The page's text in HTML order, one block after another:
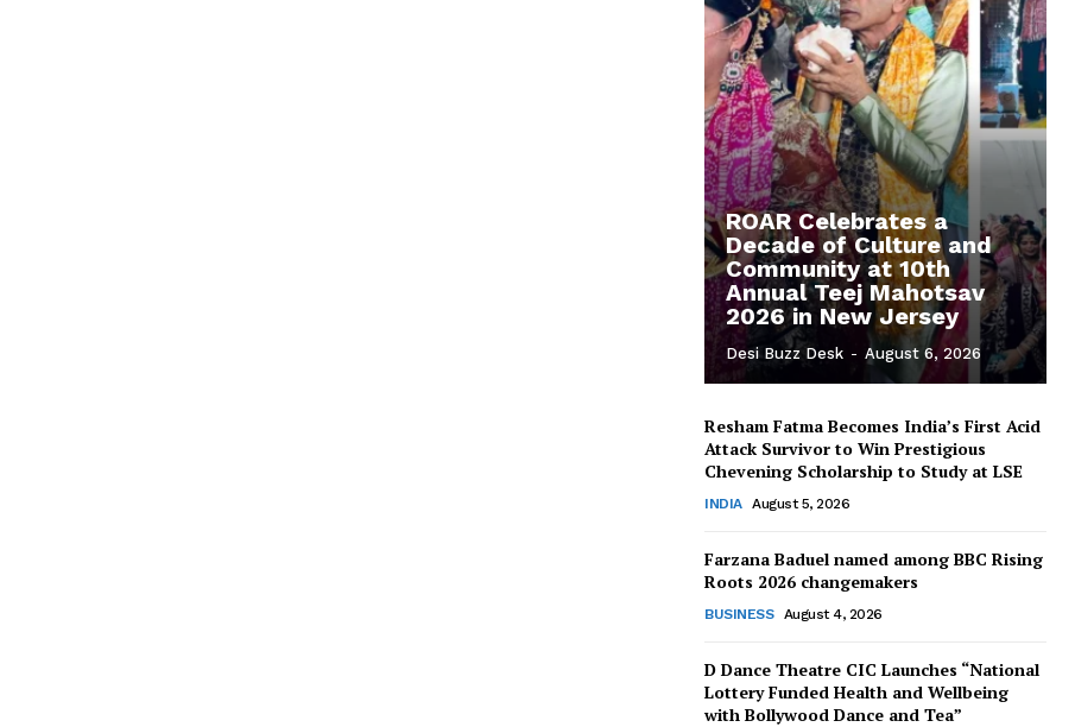
ROAR Celebrates a
Decade of Culture and
Community at 10th
Annual Teej Mahotsav
2026 in New Jersey
Desi Buzz Desk - August 6, 2026
Resham Fatma Becomes India’s First Acid
Attack Survivor to Win Prestigious
Chevening Scholarship to Study at LSE
INDIA August 5, 2026
Farzana Baduel named among BBC Rising
Roots 2026 changemakers
BUSINESS August 4, 2026
D Dance Theatre CIC Launches “National
Lottery Funded Health and Wellbeing
with Bollywood Dance and Tea”